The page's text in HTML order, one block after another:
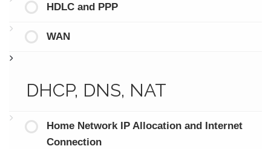
HDLC and PPP
WAN
DHCP, DNS, NAT
Home Network IP Allocation and Internet
Connection